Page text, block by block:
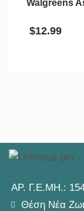
Walgreens
$12.99
ΑΡ. Γ.Ε.ΜΗ.:
Θέση Νέα